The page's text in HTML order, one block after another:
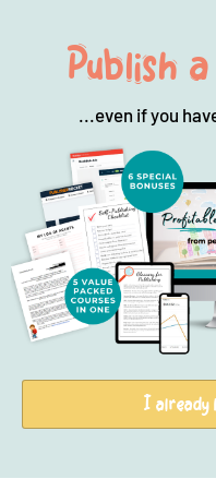
Publish
...even if you
I already